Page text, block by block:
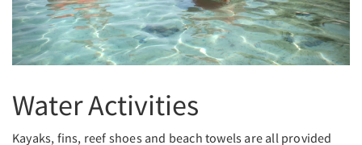
Water Activities
Kayaks, fins, reef shoes and beach towels are all provided